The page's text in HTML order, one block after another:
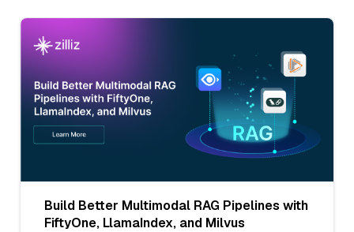
Build Better Multimodal RAG Pipelines with
FiftyOne, LlamaIndex, and Milvus